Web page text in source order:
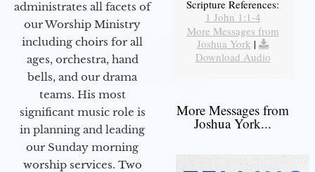
administrates all facets of
our Worship Ministry
including choirs for all
ages, orchestra, hand
bells, and our drama
teams. His most
significant music role is
in planning and leading
our Sunday morning
worship services. Two
Scripture References:
1 John 1:1-4
More Messages from
Joshua York |
Download Audio
More Messages from
Joshua York...